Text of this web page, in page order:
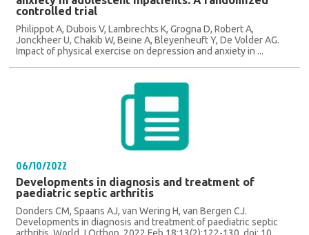
controlled trial
Philippot A, Dubois V, Lambrechts K, Grogna D, Robert A,
Jonckheer U, Chakib W, Beine A, Bleyenheuft Y, De Volder AG.
Impact of physical exercise on depression and anxiety in ...
06/10/2022
Developments in diagnosis and treatment of
paediatric septic arthritis
Donders CM, Spaans AJ, van Wering H, van Bergen CJ.
Developments in diagnosis and treatment of paediatric septic